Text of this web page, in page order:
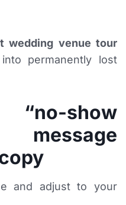
wedding venue tour
permanently lost
show
message
and adjust to your